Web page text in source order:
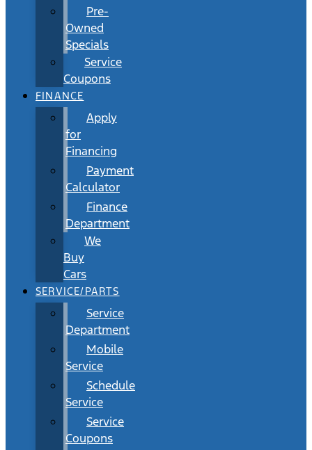
Pre-
Owned
Specials
Service
Coupons
FINANCE
Apply
for
Financing
Payment
Calculator
Finance
Department
We
Buy
Cars
SERVICE/PARTS
Service
Department
Mobile
Service
Schedule
Service
Service
Coupons